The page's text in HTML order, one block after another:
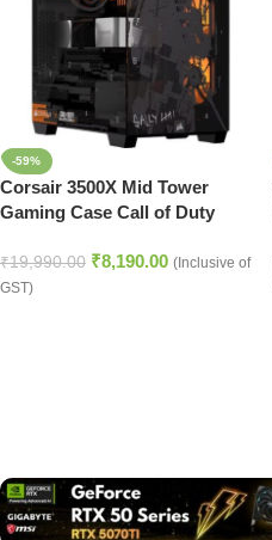
-59%
Corsair 3500X Mid Tower
Gaming Case Call of Duty
₹19,990.00 ₹8,190.00 (Inclusive of
GST)